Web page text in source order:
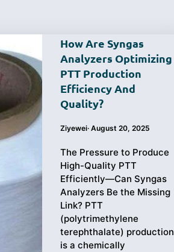
Testing
How Are Syngas
Analyzers Optimizing
PTT Production
Efficiency And
Quality?
Ziyewei· August 20, 2025
The Pressure to Produce
High-Quality PTT
Efficiently—Can Syngas
Analyzers Be the Missing
Link? PTT
(polytrimethylene
terephthalate) production
is a chemically